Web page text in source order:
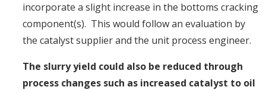
incorporate a slight increase in the bottoms cracking
component(s). This would follow an evaluation by
the catalyst supplier and the unit process engineer.
The slurry yield could also be reduced through
process changes such as increased catalyst to oil